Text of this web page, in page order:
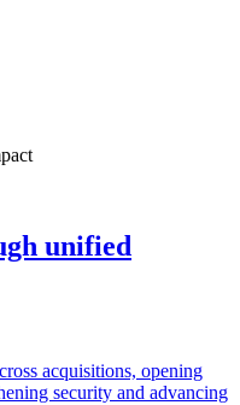
unified
acquisitions, opening
security and advancing